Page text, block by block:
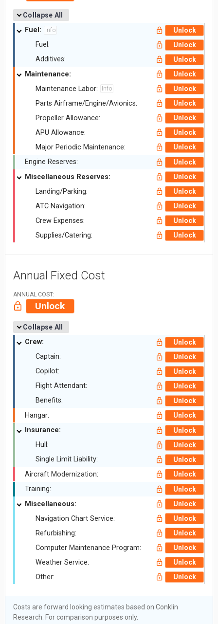
Collapse All
Fuel: Info Unlock
Fuel: Unlock
Additives: Unlock
Maintenance: Unlock
Maintenance Labor: Info Unlock
Parts Airframe/Engine/Avionics: Unlock
Propeller Allowance: Unlock
APU Allowance: Unlock
Major Periodic Maintenance: Unlock
Engine Reserves: Unlock
Miscellaneous Reserves: Unlock
Landing/Parking: Unlock
ATC Navigation: Unlock
Crew Expenses: Unlock
Supplies/Catering: Unlock
Annual Fixed Cost
ANNUAL COST:
Unlock
Collapse All
Crew: Unlock
Captain: Unlock
Copilot: Unlock
Flight Attendant: Unlock
Benefits: Unlock
Hangar: Unlock
Insurance: Unlock
Hull: Unlock
Single Limit Liability: Unlock
Aircraft Modernization: Unlock
Training: Unlock
Miscellaneous: Unlock
Navigation Chart Service: Unlock
Refurbishing: Unlock
Computer Maintenance Program: Unlock
Weather Service: Unlock
Other: Unlock
Costs are forward looking estimates based on Conklin
Research. For comparison purposes only.